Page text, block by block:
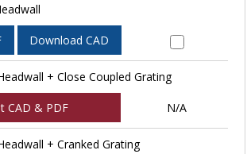
Download CAD
+ Close Coupled Grating
CAD & PDF N/A
+ Cranked Grating